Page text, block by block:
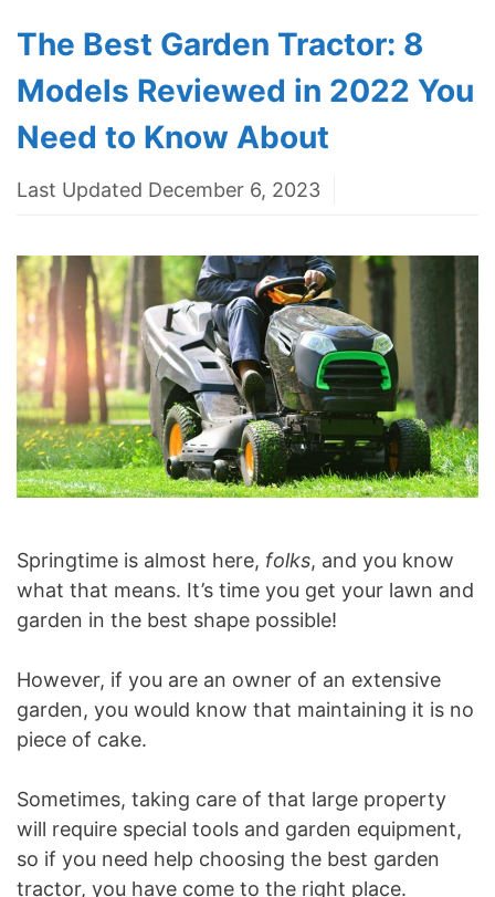
The Best Garden Tractor: 8
Models Reviewed in 2022 You
Need to Know About
Last Updated December 6, 2023
Springtime is almost here, folks, and you know
what that means. It’s time you get your lawn and
garden in the best shape possible!
However, if you are an owner of an extensive
garden, you would know that maintaining it is no
piece of cake.
Sometimes, taking care of that large property
will require special tools and garden equipment,
so if you need help choosing the best garden
tractor, you have come to the right place.